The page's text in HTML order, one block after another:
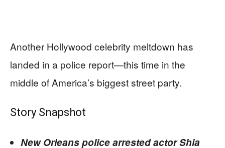
Another Hollywood celebrity meltdown has
landed in a police report—this time in the
middle of America’s biggest street party.
Story Snapshot
New Orleans police arrested actor Shia